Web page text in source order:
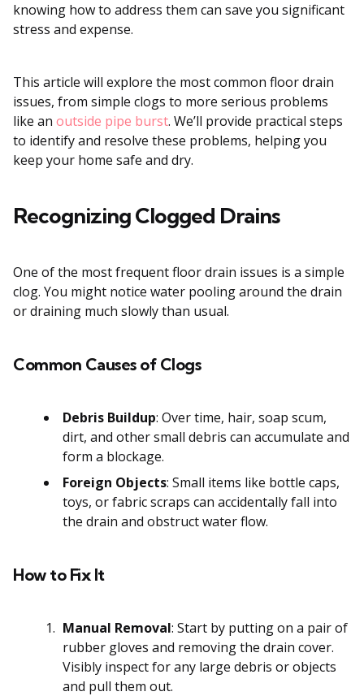
knowing how to address them can save you significant
stress and expense.
This article will explore the most common floor drain
issues, from simple clogs to more serious problems
like an outside pipe burst. We’ll provide practical steps
to identify and resolve these problems, helping you
keep your home safe and dry.
Recognizing Clogged Drains
One of the most frequent floor drain issues is a simple
clog. You might notice water pooling around the drain
or draining much slowly than usual.
Common Causes of Clogs
Debris Buildup: Over time, hair, soap scum,
dirt, and other small debris can accumulate and
form a blockage.
Foreign Objects: Small items like bottle caps,
toys, or fabric scraps can accidentally fall into
the drain and obstruct water flow.
How to Fix It
Manual Removal: Start by putting on a pair of
rubber gloves and removing the drain cover.
Visibly inspect for any large debris or objects
and pull them out.